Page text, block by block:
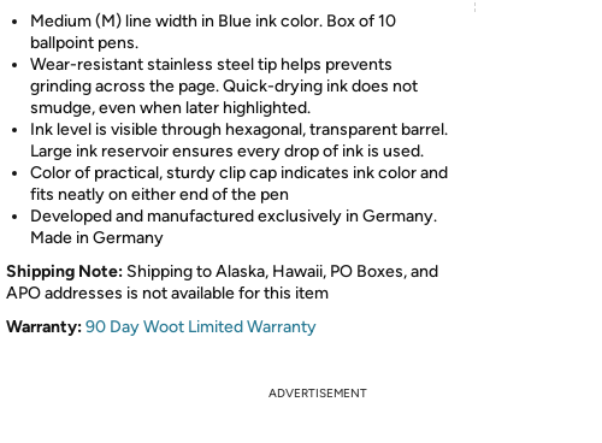
Medium (M) line width in Blue ink color. Box of 10
ballpoint pens.
Wear-resistant stainless steel tip helps prevents
grinding across the page. Quick-drying ink does not
smudge, even when later highlighted.
Ink level is visible through hexagonal, transparent barrel.
Large ink reservoir ensures every drop of ink is used.
Color of practical, sturdy clip cap indicates ink color and
fits neatly on either end of the pen
Developed and manufactured exclusively in Germany.
Made in Germany
Shipping Note: Shipping to Alaska, Hawaii, PO Boxes, and
APO addresses is not available for this item
Warranty:90 Day Woot Limited Warranty
ADVERTISEMENT